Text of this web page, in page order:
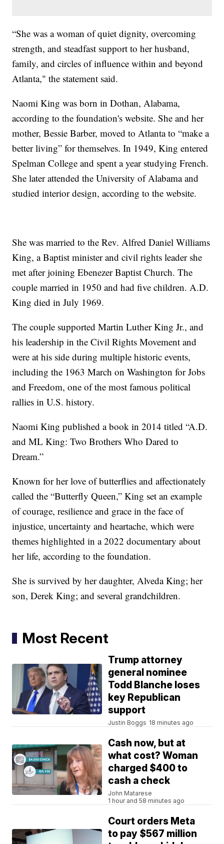
“She was a woman of quiet dignity, overcoming
strength, and steadfast support to her husband,
family, and circles of influence within and beyond
Atlanta," the statement said.
Naomi King was born in Dothan, Alabama,
according to the foundation's website. She and her
mother, Bessie Barber, moved to Atlanta to “make a
better living” for themselves. In 1949, King entered
Spelman College and spent a year studying French.
She later attended the University of Alabama and
studied interior design, according to the website.
She was married to the Rev. Alfred Daniel Williams
King, a Baptist minister and civil rights leader she
met after joining Ebenezer Baptist Church. The
couple married in 1950 and had five children. A.D.
King died in July 1969.
The couple supported Martin Luther King Jr., and
his leadership in the Civil Rights Movement and
were at his side during multiple historic events,
including the 1963 March on Washington for Jobs
and Freedom, one of the most famous political
rallies in U.S. history.
Naomi King published a book in 2014 titled “A.D.
and ML King: Two Brothers Who Dared to
Dream.”
Known for her love of butterflies and affectionately
called the “Butterfly Queen,” King set an example
of courage, resilience and grace in the face of
injustice, uncertainty and heartache, which were
themes highlighted in a 2022 documentary about
her life, according to the foundation.
She is survived by her daughter, Alveda King; her
son, Derek King; and several grandchildren.
Most Recent
Trump attorney
general nominee
Todd Blanche loses
key Republican
support
Justin Boggs 18 minutes ago
Cash now, but at
what cost? Woman
charged $400 to
cash a check
John Matarese
1 hour and 58 minutes ago
Court orders Meta
to pay $567 million